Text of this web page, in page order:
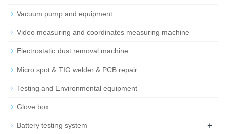
Vacuum pump and equipment
Video measuring and coordinates measuring machine
Electrostatic dust removal machine
Micro spot & TIG welder & PCB repair
Testing and Environmental equipment
Glove box
Battery testing system +